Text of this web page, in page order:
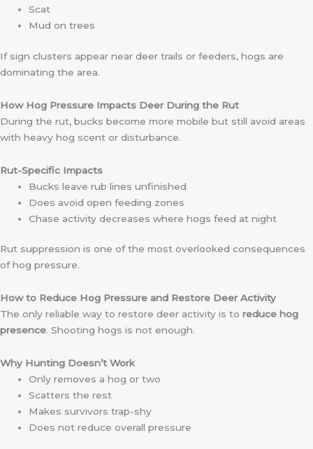
Scat
Mud on trees
If sign clusters appear near deer trails or feeders, hogs are
dominating the area.
How Hog Pressure Impacts Deer During the Rut
During the rut, bucks become more mobile but still avoid areas
with heavy hog scent or disturbance.
Rut-Specific Impacts
Bucks leave rub lines unfinished
Does avoid open feeding zones
Chase activity decreases where hogs feed at night
Rut suppression is one of the most overlooked consequences
of hog pressure.
How to Reduce Hog Pressure and Restore Deer Activity
The only reliable way to restore deer activity is to reduce hog
presence. Shooting hogs is not enough.
Why Hunting Doesn’t Work
Only removes a hog or two
Scatters the rest
Makes survivors trap-shy
Does not reduce overall pressure